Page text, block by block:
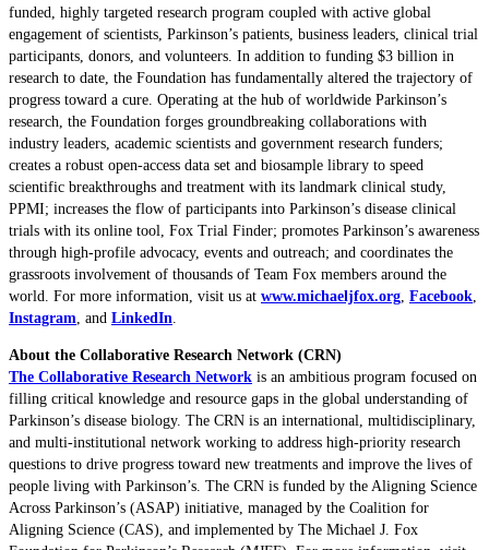
funded, highly targeted research program coupled with active global
engagement of scientists, Parkinson’s patients, business leaders, clinical trial
participants, donors, and volunteers. In addition to funding $3 billion in
research to date, the Foundation has fundamentally altered the trajectory of
progress toward a cure. Operating at the hub of worldwide Parkinson’s
research, the Foundation forges groundbreaking collaborations with
industry leaders, academic scientists and government research funders;
creates a robust open-access data set and biosample library to speed
scientific breakthroughs and treatment with its landmark clinical study,
PPMI; increases the flow of participants into Parkinson’s disease clinical
trials with its online tool, Fox Trial Finder; promotes Parkinson’s awareness
through high-profile advocacy, events and outreach; and coordinates the
grassroots involvement of thousands of Team Fox members around the
world. For more information, visit us at www.michaeljfox.org Facebook
Instagram , and LinkedIn
About the Collaborative Research Network (CRN)
The Collaborative Research Network is an ambitious program focused on
filling critical knowledge and resource gaps in the global understanding of
Parkinson’s disease biology. The CRN is an international, multidisciplinary,
and multi-institutional network working to address high-priority research
questions to drive progress toward new treatments and improve the lives of
people living with Parkinson’s. The CRN is funded by the Aligning Science
Across Parkinson’s (ASAP) initiative, managed by the Coalition for
Aligning Science (CAS), and implemented by The Michael J. Fox